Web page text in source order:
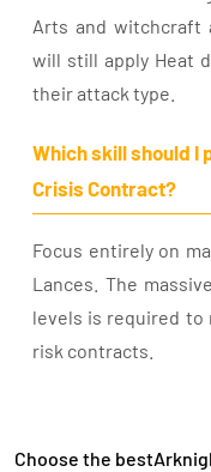
Arts and witchcraft
will still apply Heat
their attack type.
Which skill should
Crisis Contract?
Focus entirely on
Lances. The
levels is required to
risk contracts.
Choose the